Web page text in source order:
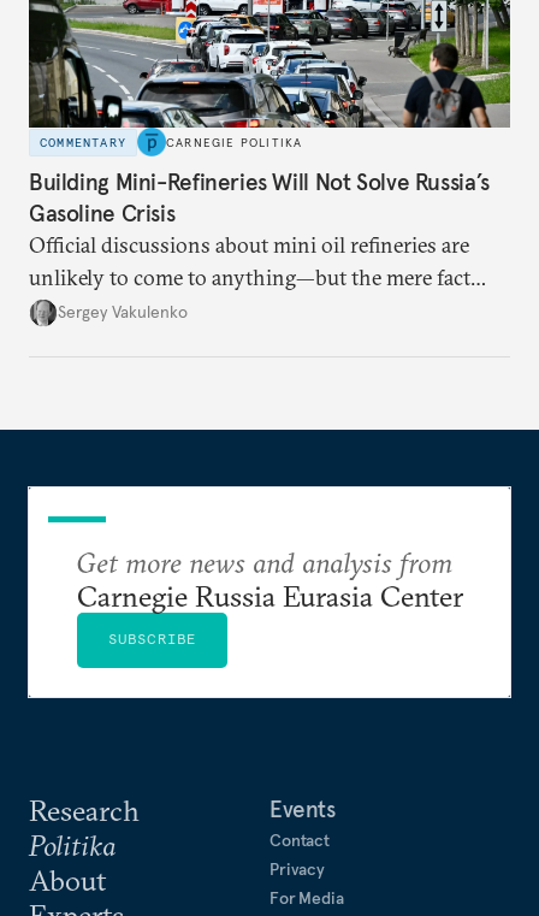
COMMENTARY CARNEGIE POLITIKA
Building Mini-Refineries Will Not Solve Russia’s
Gasoline Crisis
Official discussions about mini oil refineries are
unlikely to come to anything—but the mere fact
they’re happening reveals the regime is failing to
Sergey Vakulenko
Research
Politika
About
Events
Contact
Privacy
For Media
Get more news and analysis from
Carnegie Russia Eurasia Center
SUBSCRIBE